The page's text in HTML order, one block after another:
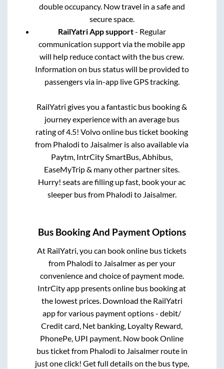
double occupancy. Now travel in a safe and
secure space.
RailYatri App support- Regular
communication support via the mobile app
will help reduce contact with the bus crew.
Information on bus status will be provided to
passengers via in-app live GPS tracking.
RailYatri gives you a fantastic bus booking &
journey experience with an average bus
rating of 4.5! Volvo online bus ticket booking
from Phalodi to Jaisalmer is also available via
Paytm, IntrCity SmartBus, Abhibus,
EaseMyTrip & many other partner sites.
Hurry! seats are filling up fast, book your ac
sleeper bus from Phalodi to Jaisalmer.
Bus Booking And Payment Options
At RailYatri, you can book online bus tickets
from Phalodi to Jaisalmeras per your
convenience and choice of payment mode.
IntrCity app presents online bus booking at
the lowest prices. Download the RailYatri
app for various payment options - debit/
Credit card, Net banking, Loyalty Reward,
PhonePe, UPI payment. Now book Online
bus ticket from Phalodi to Jaisalmerroute in
just one click! Get full details on the bus type,